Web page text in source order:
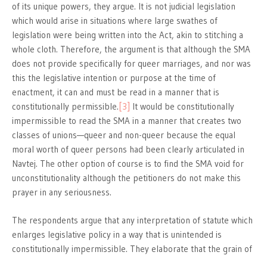
of its unique powers, they argue. It is not judicial legislation
which would arise in situations where large swathes of
legislation were being written into the Act, akin to stitching a
whole cloth. Therefore, the argument is that although the SMA
does not provide specifically for queer marriages, and nor was
this the legislative intention or purpose at the time of
enactment, it can and must be read in a manner that is
constitutionally permissible. [3] It would be constitutionally
impermissible to read the SMA in a manner that creates two
classes of unions—queer and non-queer because the equal
moral worth of queer persons had been clearly articulated in
Navtej. The other option of course is to find the SMA void for
unconstitutionality although the petitioners do not make this
prayer in any seriousness.
The respondents argue that any interpretation of statute which
enlarges legislative policy in a way that is unintended is
constitutionally impermissible. They elaborate that the grain of